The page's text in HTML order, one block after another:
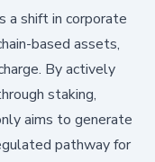
a shift in corporate
based assets,
By actively
staking,
aims to generate
pathway for